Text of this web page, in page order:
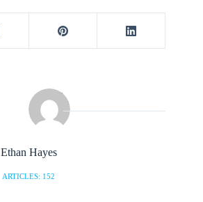
Ethan Hayes
ARTICLES: 152